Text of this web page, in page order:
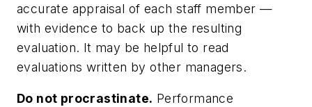
accurate appraisal of each staff member —
with evidence to back up the resulting
evaluation. It may be helpful to read
evaluations written by other managers.
Do not procrastinate. Performance